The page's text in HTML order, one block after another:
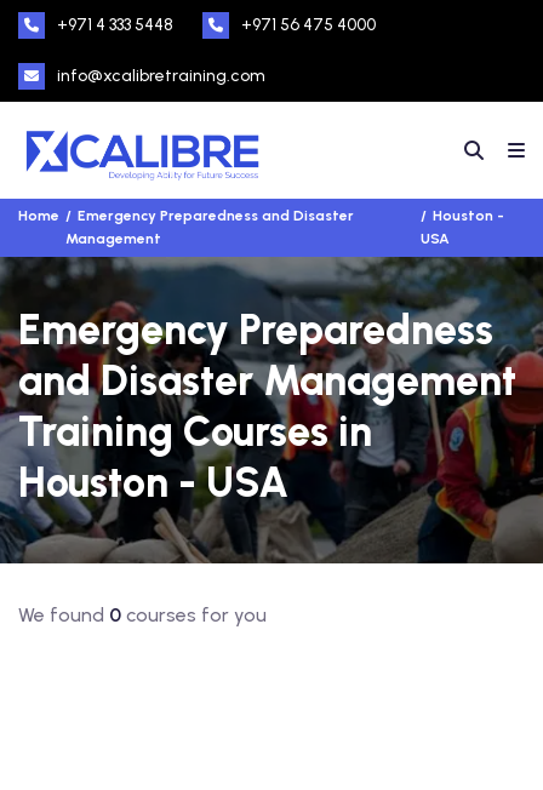
+971 4 333 5448 +971 56 475 4000
info@xcalibretraining.com
Home
Emergency Preparedness and Disaster
Management
Houston -
USA
Emergency Preparedness
and Disaster Management
Training Courses in
Houston - USA
We found 0 courses for you